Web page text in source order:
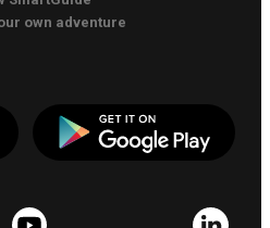
own adventure